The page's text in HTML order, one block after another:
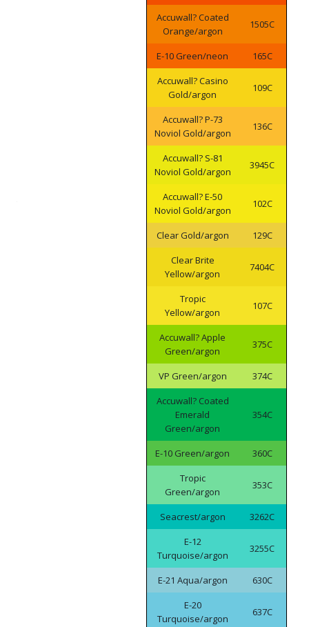
Accuwall? Coated
Orange/argon
1505C
E-10 Green/neon
165C
Accuwall? Casino
Gold/argon
109C
Accuwall? P-73
Noviol Gold/argon
136C
Accuwall? S-81
Noviol Gold/argon
3945C
Accuwall? E-50
Noviol Gold/argon
102C
Clear Gold/argon
129C
Clear Brite
Yellow/argon
7404C
Tropic
Yellow/argon
107C
Accuwall? Apple
Green/argon
375C
VP Green/argon
374C
Accuwall? Coated
Emerald
Green/argon
354C
E-10 Green/argon
360C
Tropic
Green/argon
353C
Seacrest/argon
3262C
E-12
Turquoise/argon
3255C
E-21 Aqua/argon
630C
E-20
Turquoise/argon
637C